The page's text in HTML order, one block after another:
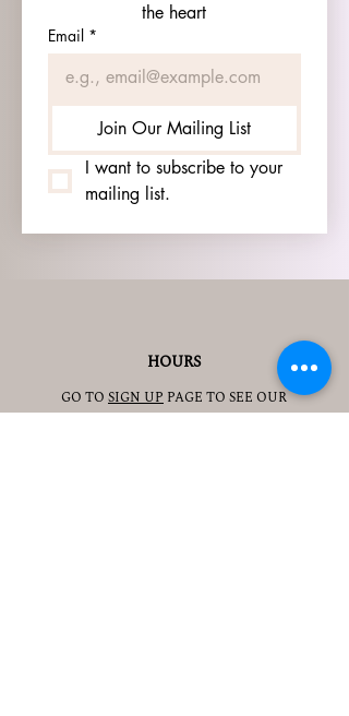
the heart
Email *
Join Our Mailing List
I want to subscribe to your
mailing list.
HOURS
GO TO SIGN UP PAGE TO SEE OUR